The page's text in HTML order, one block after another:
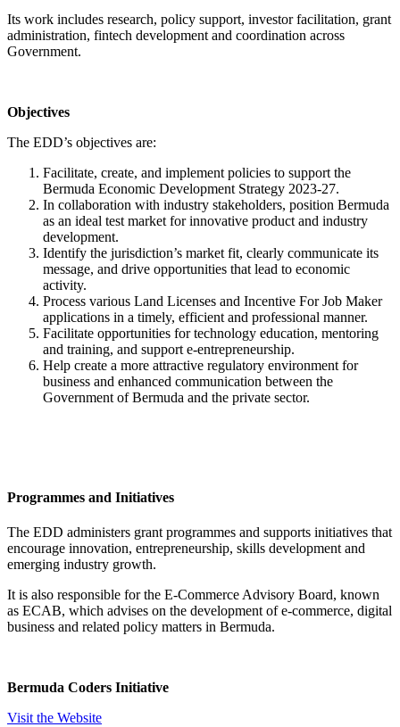
Its work includes research, policy support, investor facilitation, grant
administration, fintech development and coordination across
Government.
Objectives
The EDD’s objectives are:
Facilitate, create, and implement policies to support the
Bermuda Economic Development Strategy 2023-27.
In collaboration with industry stakeholders, position Bermuda
as an ideal test market for innovative product and industry
development.
Identify the jurisdiction’s market fit, clearly communicate its
message, and drive opportunities that lead to economic
activity.
Process various Land Licenses and Incentive For Job Maker
applications in a timely, efficient and professional manner.
Facilitate opportunities for technology education, mentoring
and training, and support e-entrepreneurship.
Help create a more attractive regulatory environment for
business and enhanced communication between the
Government of Bermuda and the private sector.
Programmes and Initiatives
The EDD administers grant programmes and supports initiatives that
encourage innovation, entrepreneurship, skills development and
emerging industry growth.
It is also responsible for the E-Commerce Advisory Board, known
as ECAB, which advises on the development of e-commerce, digital
business and related policy matters in Bermuda.
Bermuda Coders Initiative
Visit the Website